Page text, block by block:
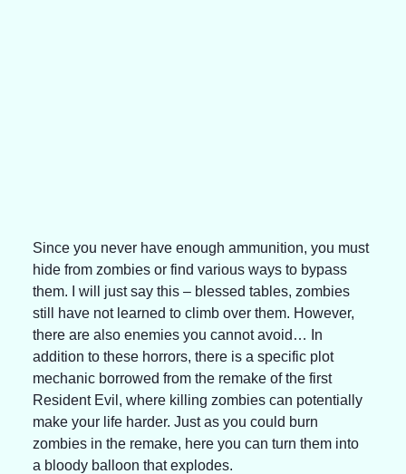
Since you never have enough ammunition, you must
hide from zombies or find various ways to bypass
them. I will just say this – blessed tables, zombies
still have not learned to climb over them. However,
there are also enemies you cannot avoid… In
addition to these horrors, there is a specific plot
mechanic borrowed from the remake of the first
Resident Evil, where killing zombies can potentially
make your life harder. Just as you could burn
zombies in the remake, here you can turn them into
a bloody balloon that explodes.